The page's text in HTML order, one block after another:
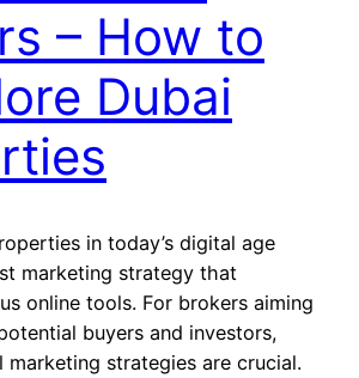
– How to
Dubai
in today’s digital age
marketing strategy that
online tools. For brokers aiming
buyers and investors,
strategies are crucial.